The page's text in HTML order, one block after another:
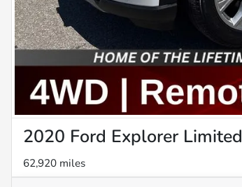
2020 Ford Explorer Limited
62,920 miles